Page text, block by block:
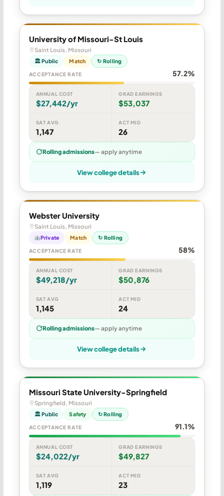
University of Missouri-St Louis
Saint Louis, Missouri
🏛 Public Match ↻ Rolling
ACCEPTANCE RATE 57.2%
ANNUAL COST
$27,442/yr
GRAD EARNINGS
$53,037
SAT AVG
1,147
ACT MID
26
Rolling admissions— apply anytime
View college details
Webster University
Saint Louis, Missouri
Private Match ↻ Rolling
ACCEPTANCE RATE 58%
ANNUAL COST
$49,218/yr
GRAD EARNINGS
$50,876
SAT AVG
1,145
ACT MID
24
Rolling admissions— apply anytime
View college details
Missouri State University-Springfield
Springfield, Missouri
🏛 Public Safety ↻ Rolling
ACCEPTANCE RATE 91.1%
ANNUAL COST
$24,022/yr
GRAD EARNINGS
$49,827
SAT AVG
1,119
ACT MID
23